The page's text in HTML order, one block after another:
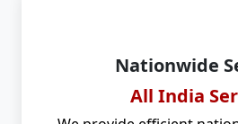
Nationwide
All India